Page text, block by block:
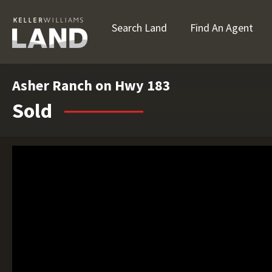
Search Land Find An Agent
Asher Ranch on Hwy 183
Sold